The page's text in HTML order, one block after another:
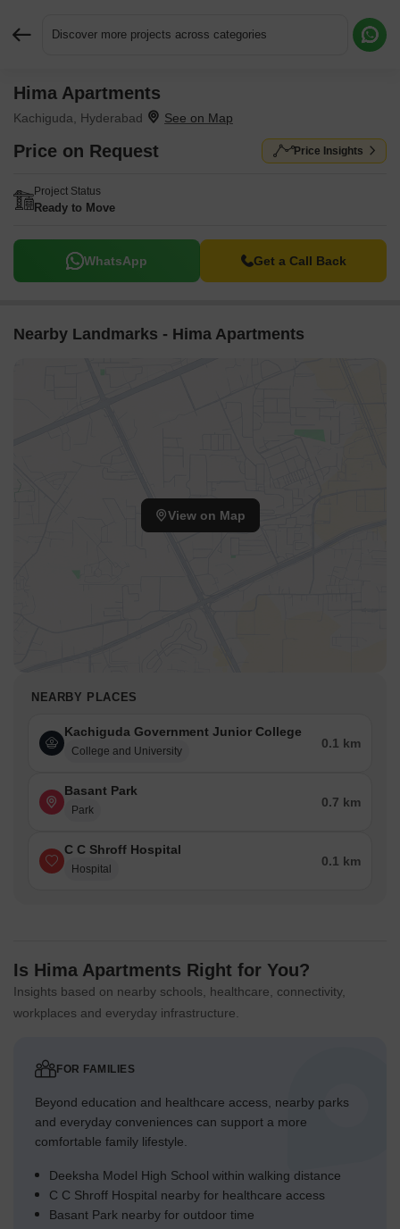
Discover more projects across categories
Hima Apartments
Kachiguda, Hyderabad
Price on Request Price Insights
Project Status
Ready to Move
WhatsApp Get a Call Back
Nearby Landmarks - Hima Apartments
View on Map
NEARBY PLACES
Kachiguda Government Junior College
College and University
0.1 km
Basant Park
Park
0.7 km
C C Shroff Hospital
Hospital
0.1 km
Is Hima Apartments Right for You?
Insights based on nearby schools, healthcare, connectivity,
workplaces and everyday infrastructure.
FOR FAMILIES
Beyond education and healthcare access, nearby parks
and everyday conveniences can support a more
comfortable family lifestyle.
Deeksha Model High School within walking distance
C C Shroff Hospital nearby for healthcare access
Basant Park nearby for outdoor time
Request More Information or a Callback